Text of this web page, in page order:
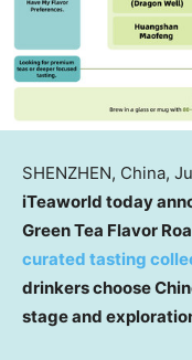
SHENZHEN, China,
iTeaworld today
Green Tea Flavor
curated tasting
drinkers choose
stage and